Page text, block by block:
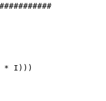
* I)))